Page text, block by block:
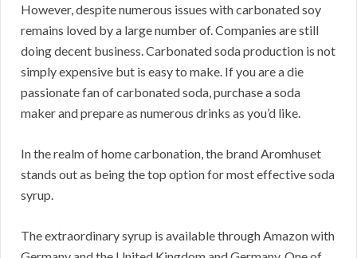
However, despite numerous issues with carbonated soy
remains loved by a large number of. Companies are still
doing decent business. Carbonated soda production is not
simply expensive but is easy to make. If you are a die
passionate fan of carbonated soda, purchase a soda
maker and prepare as numerous drinks as you’d like.
In the realm of home carbonation, the brand Aromhuset
stands out as being the top option for most effective soda
syrup.
The extraordinary syrup is available through Amazon with